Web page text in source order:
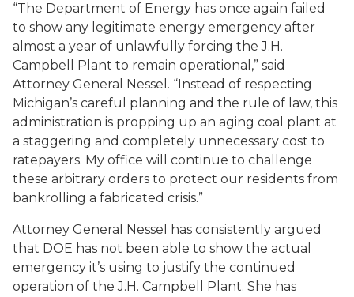
“The Department of Energy has once again failed
to show any legitimate energy emergency after
almost a year of unlawfully forcing the J.H.
Campbell Plant to remain operational,” said
Attorney General Nessel. “Instead of respecting
Michigan’s careful planning and the rule of law, this
administration is propping up an aging coal plant at
a staggering and completely unnecessary cost to
ratepayers. My office will continue to challenge
these arbitrary orders to protect our residents from
bankrolling a fabricated crisis.”
Attorney General Nessel has consistently argued
that DOE has not been able to show the actual
emergency it’s using to justify the continued
operation of the J.H. Campbell Plant. She has